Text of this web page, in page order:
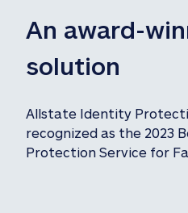
An award-
solution
Allstate Identity
recognized as the 2023
Protection Service for